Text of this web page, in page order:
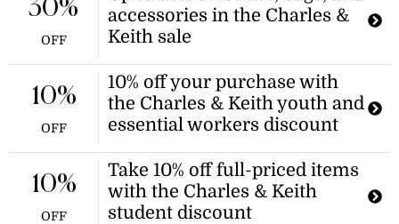
accessories in the Charles &
Keith sale
30%
OFF
10% off your purchase with
the Charles & Keith youth and
essential workers discount
10%
OFF
Take 10% off full-priced items
with the Charles & Keith
student discount
10%
OFF